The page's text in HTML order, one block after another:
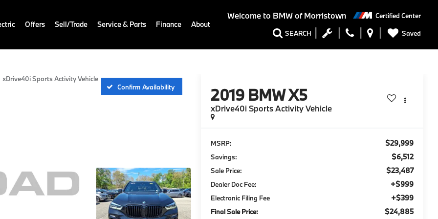
Welcome to BMW of Morristown Certified Center
SEARCH Saved
Offers Sell/Trade Service & Parts Finance About
xDrive40i Sports Activity Vehicle
Confirm Availability
2019 BMW X5
xDrive40i Sports Activity Vehicle
MSRP: $29,999
Savings: $6,512
Sale Price: $23,487
Dealer Doc Fee: +$999
Electronic Filing Fee +$399
Final Sale Price: $24,885